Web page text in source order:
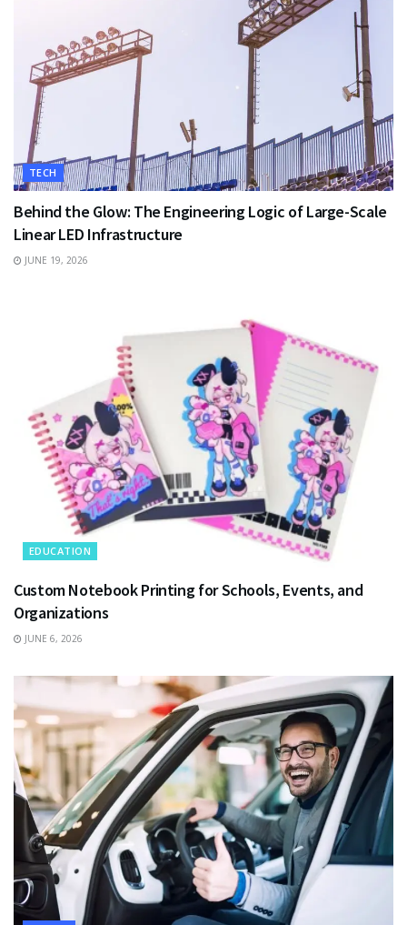
TECH
Behind the Glow: The Engineering Logic of Large-Scale
Linear LED Infrastructure
JUNE 19, 2026
EDUCATION
Custom Notebook Printing for Schools, Events, and
Organizations
JUNE 6, 2026